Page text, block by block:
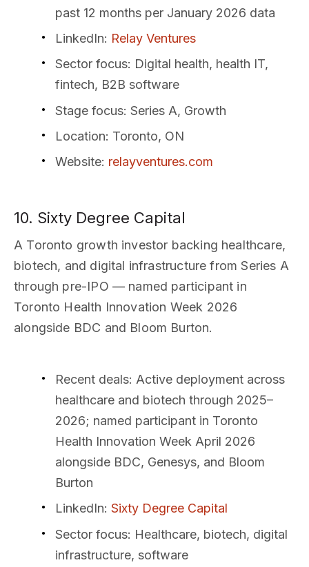
past 12 months per January 2026 data
LinkedIn: Relay Ventures
Sector focus: Digital health, health IT,
fintech, B2B software
Stage focus: Series A, Growth
Location: Toronto, ON
Website: relayventures.com
10. Sixty Degree Capital
A Toronto growth investor backing healthcare,
biotech, and digital infrastructure from Series A
through pre-IPO — named participant in
Toronto Health Innovation Week 2026
alongside BDC and Bloom Burton.
Recent deals: Active deployment across
healthcare and biotech through 2025–
2026; named participant in Toronto
Health Innovation Week April 2026
alongside BDC, Genesys, and Bloom
Burton
LinkedIn: Sixty Degree Capital
Sector focus: Healthcare, biotech, digital
infrastructure, software